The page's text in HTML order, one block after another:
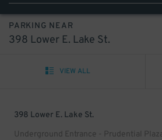
PARKING NEAR
398 Lower E. Lake St.
VIEW ALL
398 Lower E. Lake St.